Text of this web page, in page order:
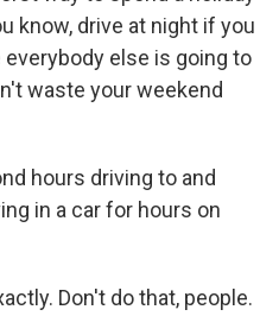
know, drive at night if you
else is going to
waste your weekend
hours driving to and
in a car for hours on
Don't do that, people.